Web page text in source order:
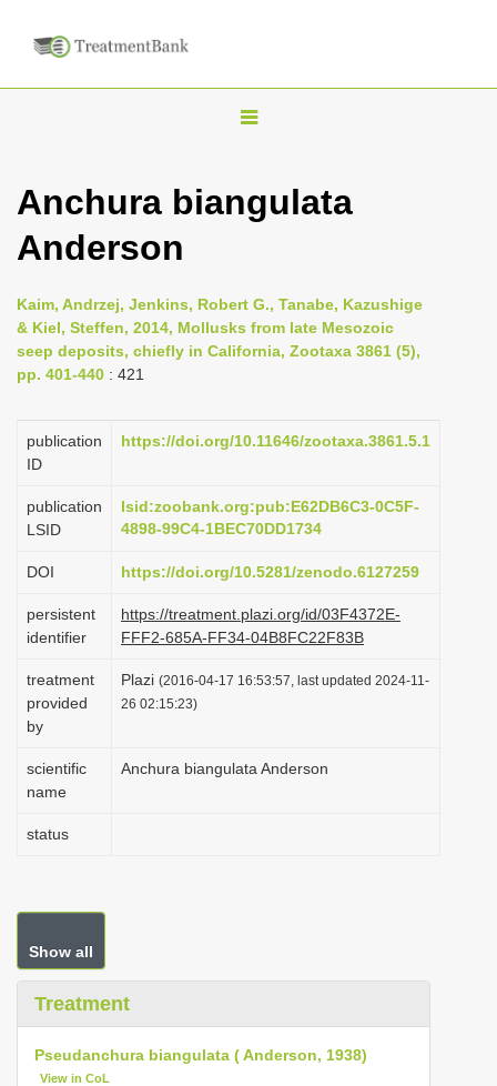
T
g
n
a
g
i
n
Anchura biangulata
Anderson
Kaim, Andrzej, Jenkins, Robert G., Tanabe, Kazushige
& Kiel, Steffen, 2014, Mollusks from late Mesozoic
seep deposits, chiefly in California, Zootaxa 3861 (5),
pp. 401-440 : 421
publication
ID
https://doi.org/10.11646/zootaxa.3861.5.1
publication
LSID
lsid:zoobank.org:pub:E62DB6C3-0C5F-
4898-99C4-1BEC70DD1734
DOI https://doi.org/10.5281/zenodo.6127259
persistent
identifier
https://treatment.plazi.org/id/03F4372E-
FFF2-685A-FF34-04B8FC22F83B
treatment
provided
by
Plazi (2016-04-17 16:53:57, last updated 2024-11-
26 02:15:23)
scientific
name
Anchura biangulata Anderson
status
Show all
Treatment
Pseudanchura biangulata ( Anderson, 1938)
View in CoL